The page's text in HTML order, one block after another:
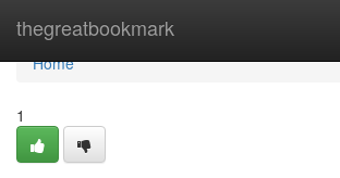
thegreatbookmark
Home
Home
1